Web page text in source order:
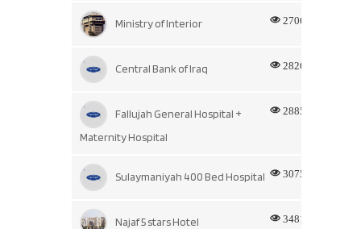
2706
Ministry of Interior
2826
Central Bank of Iraq
2885
Fallujah General Hospital +
Maternity Hospital
3075
Sulaymaniyah 400 Bed Hospital
3481
Najaf 5 stars Hotel